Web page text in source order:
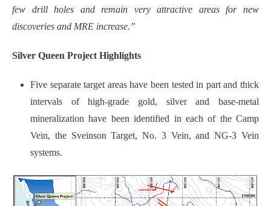
few drill holes and remain very attractive areas for new
discoveries and MRE increase.”
Silver Queen Project Highlights
Five separate target areas have been tested in part and thick
intervals of high-grade gold, silver and base-metal
mineralization have been identified in each of the Camp
Vein, the Sveinson Target, No. 3 Vein, and NG-3 Vein
systems.